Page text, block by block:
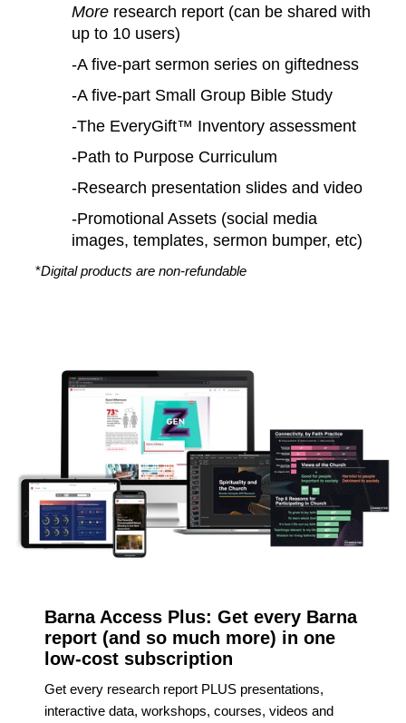
Moreresearch report (can be shared with
up to 10 users)
-A five-part sermon series on giftedness
-A five-part Small Group Bible Study
-The EveryGift™ Inventory assessment
-Path to Purpose Curriculum
-Research presentation slides and video
-Promotional Assets (social media
images, templates, sermon bumper, etc)
*Digital products are non-refundable
Barna Access Plus: Get every Barna
report (and so much more) in one
low-cost subscription
Get every research report PLUS presentations,
interactive data, workshops, courses, videos and